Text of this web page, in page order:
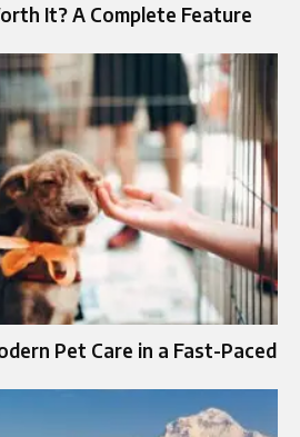
It? A Complete Feature
Pet Care in a Fast-Paced